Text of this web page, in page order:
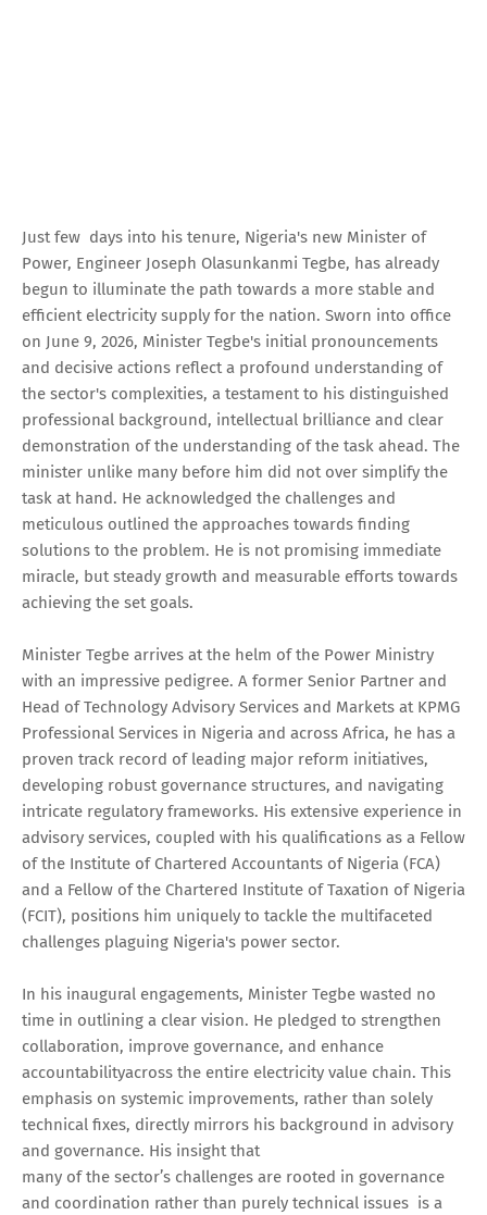
Just few days into his tenure, Nigeria's new Minister of
Power, Engineer Joseph Olasunkanmi Tegbe, has already
begun to illuminate the path towards a more stable and
efficient electricity supply for the nation. Sworn into office
on June 9, 2026, Minister Tegbe's initial pronouncements
and decisive actions reflect a profound understanding of
the sector's complexities, a testament to his distinguished
professional background, intellectual brilliance and clear
demonstration of the understanding of the task ahead. The
minister unlike many before him did not over simplify the
task at hand. He acknowledged the challenges and
meticulous outlined the approaches towards finding
solutions to the problem. He is not promising immediate
miracle, but steady growth and measurable efforts towards
achieving the set goals.
Minister Tegbe arrives at the helm of the Power Ministry
with an impressive pedigree. A former Senior Partner and
Head of Technology Advisory Services and Markets at KPMG
Professional Services in Nigeria and across Africa, he has a
proven track record of leading major reform initiatives,
developing robust governance structures, and navigating
intricate regulatory frameworks. His extensive experience in
advisory services, coupled with his qualifications as a Fellow
of the Institute of Chartered Accountants of Nigeria (FCA)
and a Fellow of the Chartered Institute of Taxation of Nigeria
(FCIT), positions him uniquely to tackle the multifaceted
challenges plaguing Nigeria's power sector.
In his inaugural engagements, Minister Tegbe wasted no
time in outlining a clear vision. He pledged to strengthen
collaboration, improve governance, and enhance
accountabilityacross the entire electricity value chain. This
emphasis on systemic improvements, rather than solely
technical fixes, directly mirrors his background in advisory
and governance. His insight that
many of the sector’s challenges are rooted in governance
and coordination rather than purely technical issues is a